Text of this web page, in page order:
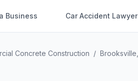
Business Car Accident Lawyer
Concrete Construction / Brooksville